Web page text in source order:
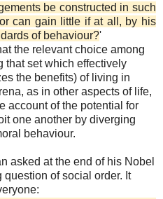
be constructed in such
can gain little if at all, by his
of behaviour?'
the relevant choice among
that set which effectively
the benefits) of living in
as in other aspects of life,
account of the potential for
one another by diverging
behaviour.
asked at the end of his Nobel
question of social order. It